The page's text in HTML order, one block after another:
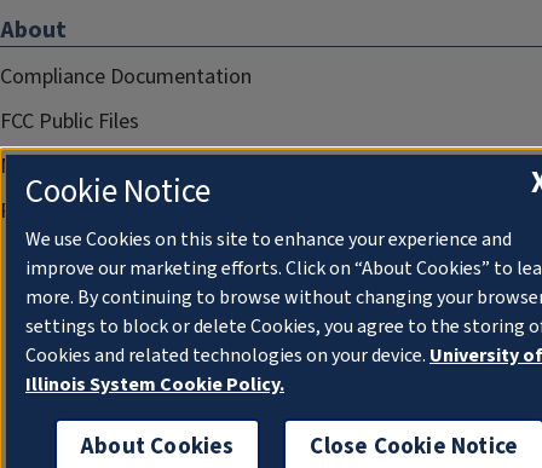
About
Compliance Documentation
FCC Public Files
Management
Privacy Notice
Cookie Notice
We use Cookies on this site to enhance your experience and
improve our marketing efforts. Click on “About Cookies” to
more. By continuing to browse without changing your
settings to block or delete Cookies, you agree to the storing
Cookies and related technologies on your device. University of
Illinois System Cookie Policy.
About Cookies Close Cookie Notice